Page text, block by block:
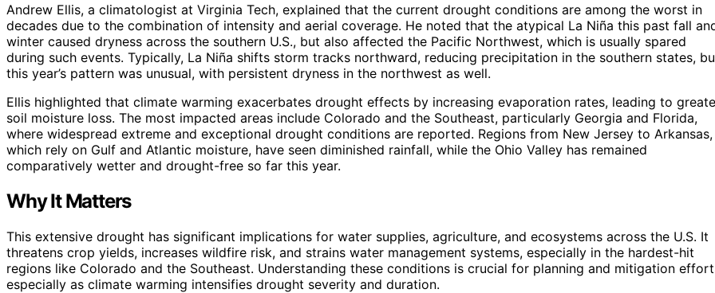
Andrew Ellis, a climatologist at Virginia Tech, explained that the current drought conditions are among the worst in
decades due to the combination of intensity and aerial coverage. He noted that the atypical La Niña this past fall
winter caused dryness across the southern U.S., but also affected the Pacific Northwest, which is usually spared
during such events. Typically, La Niña shifts storm tracks northward, reducing precipitation in the southern states,
this year’s pattern was unusual, with persistent dryness in the northwest as well.
Ellis highlighted that climate warming exacerbates drought effects by increasing evaporation rates, leading to
soil moisture loss. The most impacted areas include Colorado and the Southeast, particularly Georgia and Florida,
where widespread extreme and exceptional drought conditions are reported. Regions from New Jersey to Arkansas,
which rely on Gulf and Atlantic moisture, have seen diminished rainfall, while the Ohio Valley has remained
comparatively wetter and drought-free so far this year.
Why It Matters
This extensive drought has significant implications for water supplies, agriculture, and ecosystems across the U.S. It
threatens crop yields, increases wildfire risk, and strains water management systems, especially in the hardest-hit
regions like Colorado and the Southeast. Understanding these conditions is crucial for planning and mitigation
especially as climate warming intensifies drought severity and duration.